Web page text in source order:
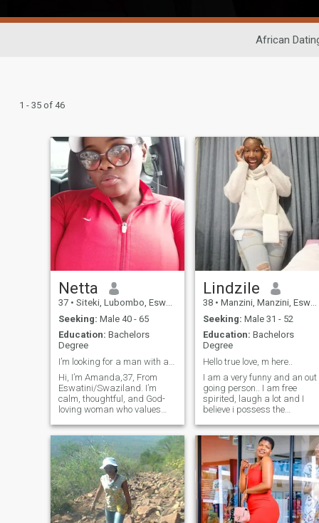
African
1 - 35 of 46
Netta
37 • Siteki, Lubombo, Eswatini
Seeking: Male 40 - 65
Education: Bachelors
Degree
Hi, I’m Amanda,37, From
Eswatini/Swaziland. I’m
calm, thoughtful, and God-
loving woman who values
connection. I enjoy
journaling,listening to soft
music, going to the gym to
exercise ,and taking quiet
walks to clear my mind. My
family is a big part of my life,
they’ve taught me to love with
patience, give with care, and
stay grounded in who I am. I
Lindzile
38 • Manzini, Manzini, Eswatini
Seeking: Male 31 - 52
Education: Bachelors
Degree
Hello true love, m here..
I am a very funny and an out
going person.. I am free
spirited, laugh a lot and I
believe i possess the
am also a woman of
integrity, straight talker and
a person of virtue. Lindzile is
also humble, kind and
respectful.. And, boy, she can
hold a meaningful
conversation.. I love travelling
and exploring new places...
And i absolutely adore